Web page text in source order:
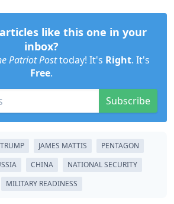
like this one in your
inbox?
Patriot Posttoday! It's Right. It's
Free.
Subscribe
JAMES MATTIS
PENTAGON
CHINA
NATIONAL SECURITY
MILITARY READINESS